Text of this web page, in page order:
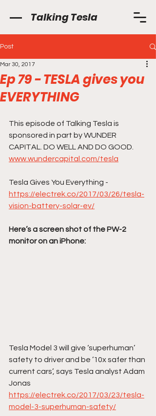
Talking Tesla
Post
Ep 79 - TESLA gives you
EVERYTHING
Mar 30, 2017
This episode of Talking Tesla is
sponsored in part by WUNDER
CAPITAL. DO WELL AND DO GOOD.
www.wundercapital.com/tesla
Tesla Gives You Everything -
https://electrek.co/2017/03/26/tesla-
vision-battery-solar-ev/
Here’s a screen shot of the PW-2
monitor on an iPhone:
Tesla Model 3 will give ‘superhuman’
safety to driver and be ’10x safer than
current cars’, says Tesla analyst Adam
Jonas
https://electrek.co/2017/03/23/tesla-
model-3-superhuman-safety/